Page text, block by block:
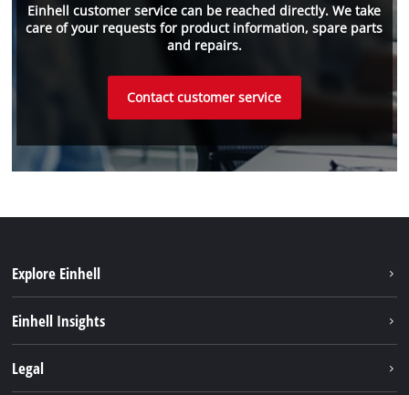
Einhell customer service can be reached directly. We take
care of your requests for product information, spare parts
and repairs.
Contact customer service
Explore Einhell
Services
Einhell Insights
Legal